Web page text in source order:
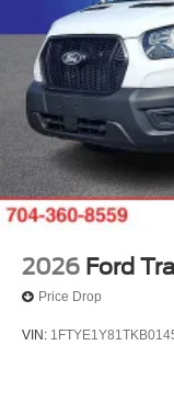
2026 Ford
Price Drop
VIN: